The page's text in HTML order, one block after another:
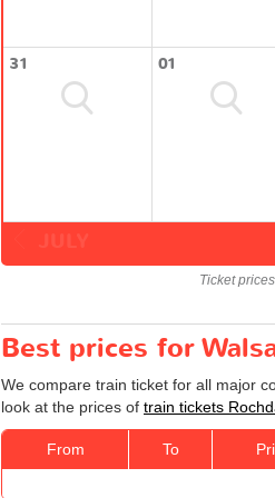
31 01
Ticket
Best prices for
We compare train ticket for all major
look at the prices of train tickets
From To